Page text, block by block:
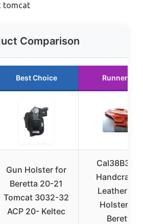
tomcat
Comparison
Best Choice Runner Up
Gun Holster for
Beretta 20-21
Tomcat 3032-32
ACP 20- Keltec
Leather
Holster for
Beretta